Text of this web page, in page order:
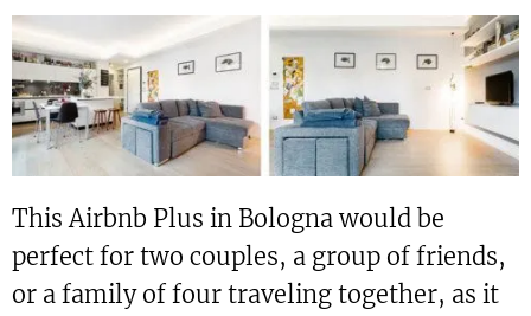
This Airbnb Plus in Bologna would be
perfect for two couples, a group of friends,
or a family of four traveling together, as it